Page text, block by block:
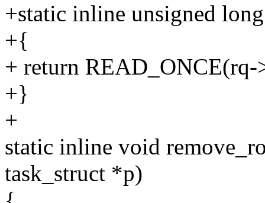
+static inline unsigned
+{
+ return
+}
+
static inline void
task_struct *p)